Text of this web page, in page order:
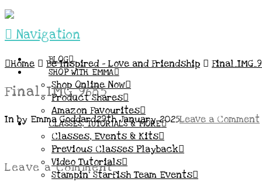
Navigation
BLOG
SHOP WITH EMMA
Shop Online Now
Product Shares
Amazon Favourites
CLASSES, TUTORIALS & MORE
Classes, Events & Kits
Previous Classes Playback
Video Tutorials
Stampin’ Starfish Team Events
Home Be Inspired – Love and Friendship
Final_IMG_9685
In by Emma Goddard29th January 2025Leave a Comment
Leave a Comment